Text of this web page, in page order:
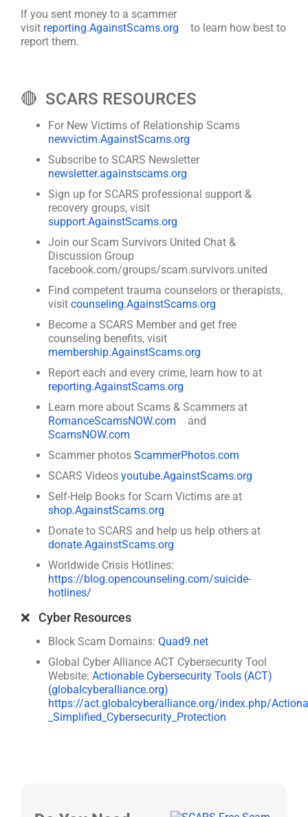
If you sent money to a scammer
visit reporting.AgainstScams.org
to learn how best to
report them.
🔴 SCARS RESOURCES
For New Victims of Relationship Scams
newvictim.AgainstScams.org
Subscribe to SCARS Newsletter
newsletter.againstscams.org
Sign up for SCARS professional support &
recovery groups, visit
support.AgainstScams.org
Join our Scam Survivors United Chat &
Discussion Group
facebook.com/groups/scam.survivors.united
Find competent trauma counselors or therapists,
visit counseling.AgainstScams.org
Become a SCARS Member and get free
counseling benefits, visit
membership.AgainstScams.org
Report each and every crime, learn how to at
reporting.AgainstScams.org
Learn more about Scams & Scammers at
RomanceScamsNOW.com
and
ScamsNOW.com
Scammer photos ScammerPhotos.com
SCARS Videos youtube.AgainstScams.org
Self-Help Books for Scam Victims are at
shop.AgainstScams.org
Donate to SCARS and help us help others at
donate.AgainstScams.org
Worldwide Crisis Hotlines:
https://blog.opencounseling.com/suicide-
hotlines/
❌ Cyber Resources
Block Scam Domains: Quad9.net
Global Cyber Alliance ACT Cybersecurity Tool
Website: Actionable Cybersecurity Tools (ACT)
(globalcyberalliance.org)
https://act.globalcyberalliance.org/index.php/
_Simplified_Cybersecurity_Protection